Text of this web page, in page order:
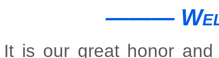
―――
It is our great honor